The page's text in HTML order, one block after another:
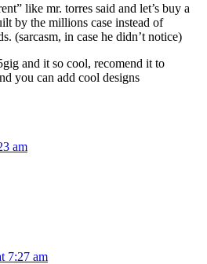
like mr. torres said and let’s buy a
by the millions case instead of
(sarcasm, in case he didn’t notice)
and it so cool, recomend it to
you can add cool designs
am
7:27 am